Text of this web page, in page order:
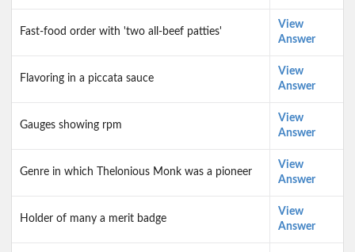
Fast-food order with 'two all-beef patties'
View
Answer
Flavoring in a piccata sauce
View
Answer
Gauges showing rpm
View
Answer
Genre in which Thelonious Monk was a pioneer
View
Answer
Holder of many a merit badge
View
Answer